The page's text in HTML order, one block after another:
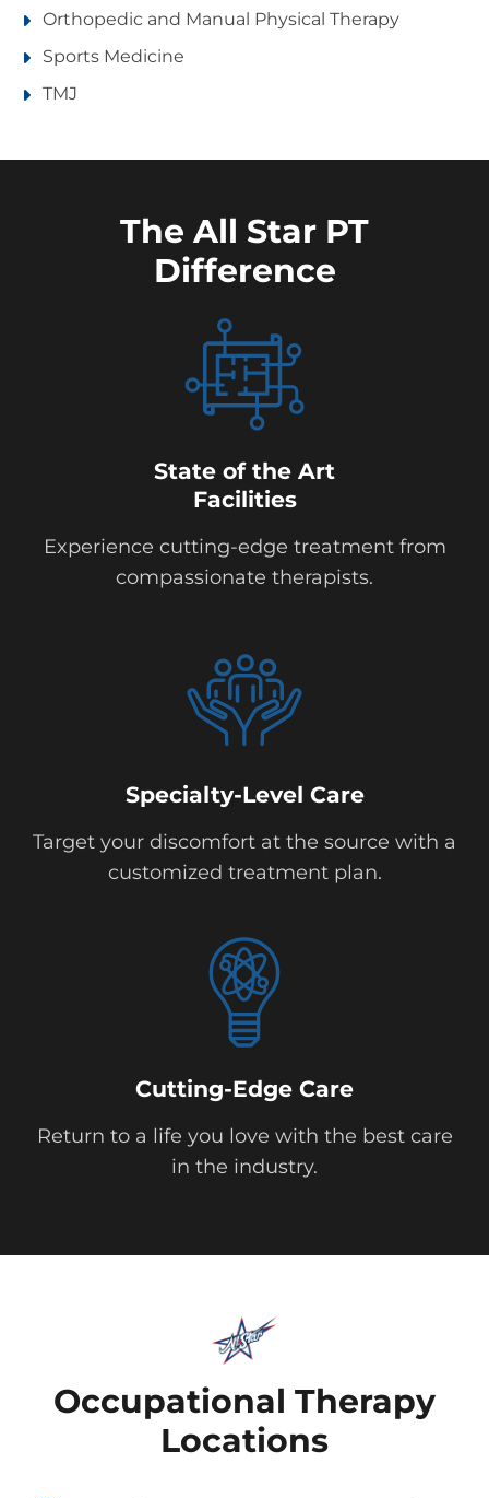
Orthopedic and Manual Physical Therapy
Sports Medicine
TMJ
The All Star PT
Difference
State of the Art
Facilities
Experience cutting-edge treatment from
compassionate therapists.
Specialty-Level Care
Target your discomfort at the source with a
customized treatment plan.
Cutting-Edge Care
Return to a life you love with the best care
in the industry.
Occupational Therapy
Locations